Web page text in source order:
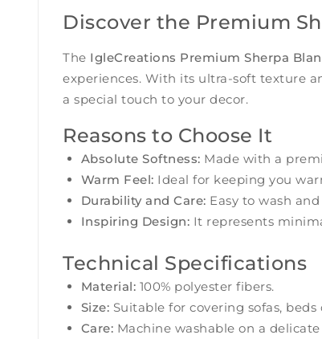
Discover the Premium
The IgleCreations Premium Sherpa
experiences. With its ultra-soft texture
a special touch to your decor.
Reasons to Choose It
Absolute Softness: Made with a
Warm Feel: Ideal for keeping you
Durability and Care: Easy to wash
Inspiring Design: It represents
Technical Specifications
Material: 100% polyester fibers.
Size: Suitable for covering sofas, beds
Care: Machine washable on a